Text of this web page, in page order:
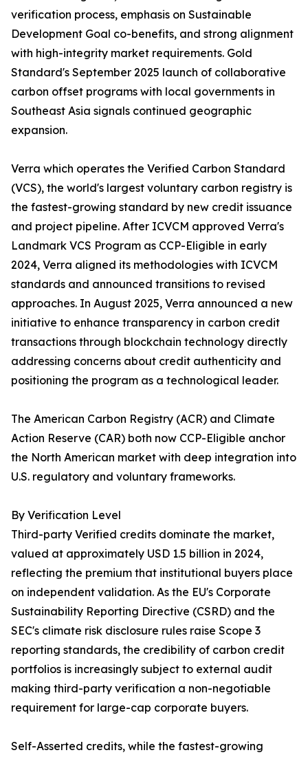
verification process, emphasis on Sustainable
Development Goal co-benefits, and strong alignment
with high-integrity market requirements. Gold
Standard's September 2025 launch of collaborative
carbon offset programs with local governments in
Southeast Asia signals continued geographic
expansion.
Verra which operates the Verified Carbon Standard
(VCS), the world's largest voluntary carbon registry is
the fastest-growing standard by new credit issuance
and project pipeline. After ICVCM approved Verra's
Landmark VCS Program as CCP-Eligible in early
2024, Verra aligned its methodologies with ICVCM
standards and announced transitions to revised
approaches. In August 2025, Verra announced a new
initiative to enhance transparency in carbon credit
transactions through blockchain technology directly
addressing concerns about credit authenticity and
positioning the program as a technological leader.
The American Carbon Registry (ACR) and Climate
Action Reserve (CAR) both now CCP-Eligible anchor
the North American market with deep integration into
U.S. regulatory and voluntary frameworks.
By Verification Level
Third-party Verified credits dominate the market,
valued at approximately USD 1.5 billion in 2024,
reflecting the premium that institutional buyers place
on independent validation. As the EU's Corporate
Sustainability Reporting Directive (CSRD) and the
SEC's climate risk disclosure rules raise Scope 3
reporting standards, the credibility of carbon credit
portfolios is increasingly subject to external audit
making third-party verification a non-negotiable
requirement for large-cap corporate buyers.
Self-Asserted credits, while the fastest-growing